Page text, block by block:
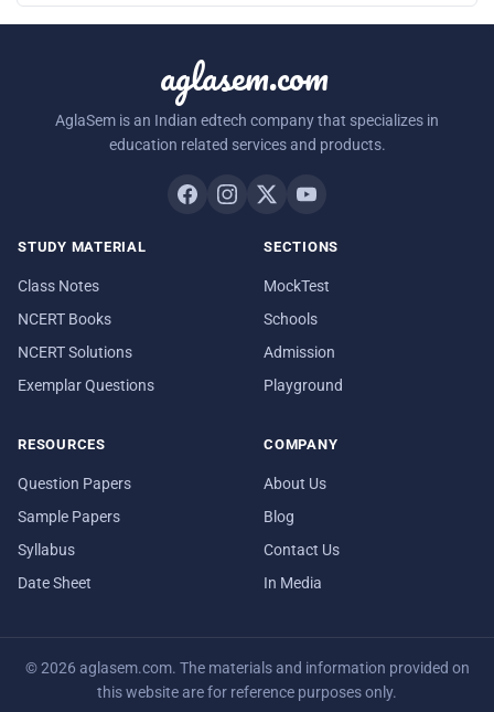
aglasem.com
AglaSem is an Indian edtech company that specializes in
education related services and products.
STUDY MATERIAL
Class Notes
NCERT Books
NCERT Solutions
Exemplar Questions
SECTIONS
MockTest
Schools
Admission
Playground
RESOURCES
Question Papers
Sample Papers
Syllabus
Date Sheet
COMPANY
About Us
Blog
Contact Us
In Media
© 2026 aglasem.com. The materials and information provided on
this website are for reference purposes only.